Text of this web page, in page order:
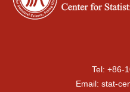
Tel: +86-
Email: stat-